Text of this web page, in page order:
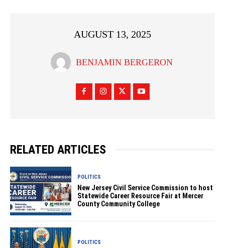
AUGUST 13, 2025
BENJAMIN BERGERON
RELATED ARTICLES
POLITICS
New Jersey Civil Service Commission to host
Statewide Career Resource Fair at Mercer
County Community College
POLITICS